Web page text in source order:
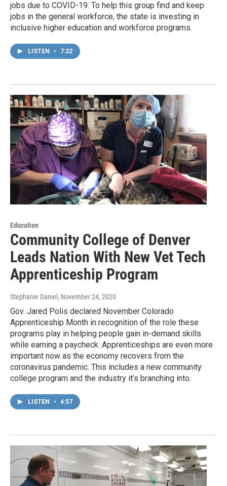
jobs due to COVID-19. To help this group find and keep
jobs in the general workforce, the state is investing in
inclusive higher education and workforce programs.
LISTEN • 7:22
Education
Community College of Denver
Leads Nation With New Vet Tech
Apprenticeship Program
Stephanie Daniel , November 24, 2020
Gov. Jared Polis declared November Colorado
Apprenticeship Month in recognition of the role these
programs play in helping people gain in-demand skills
while earning a paycheck. Apprenticeships are even more
important now as the economy recovers from the
coronavirus pandemic. This includes a new community
college program and the industry it’s branching into.
LISTEN • 4:57